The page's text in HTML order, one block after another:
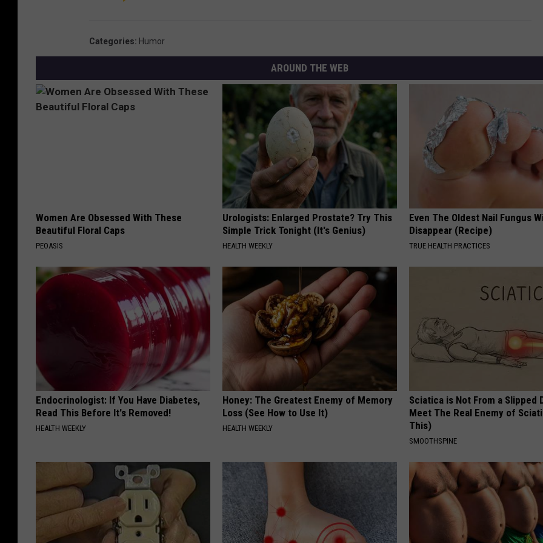
Categories: Humor
AROUND THE WEB
Women Are Obsessed With These
Beautiful Floral Caps
PEOASIS
Urologists: Enlarged Prostate? Try This
Simple Trick Tonight (It's Genius)
HEALTH WEEKLY
Even The Oldest Nail Fungus
Disappear (Recipe)
TRUE HEALTH PRACTICES
Endocrinologist: If You Have Diabetes,
Read This Before It's Removed!
HEALTH WEEKLY
Honey: The Greatest Enemy of Memory
Loss (See How to Use It)
HEALTH WEEKLY
Sciatica is Not From a Slipped
Meet The Real Enemy of
This)
SMOOTHSPINE